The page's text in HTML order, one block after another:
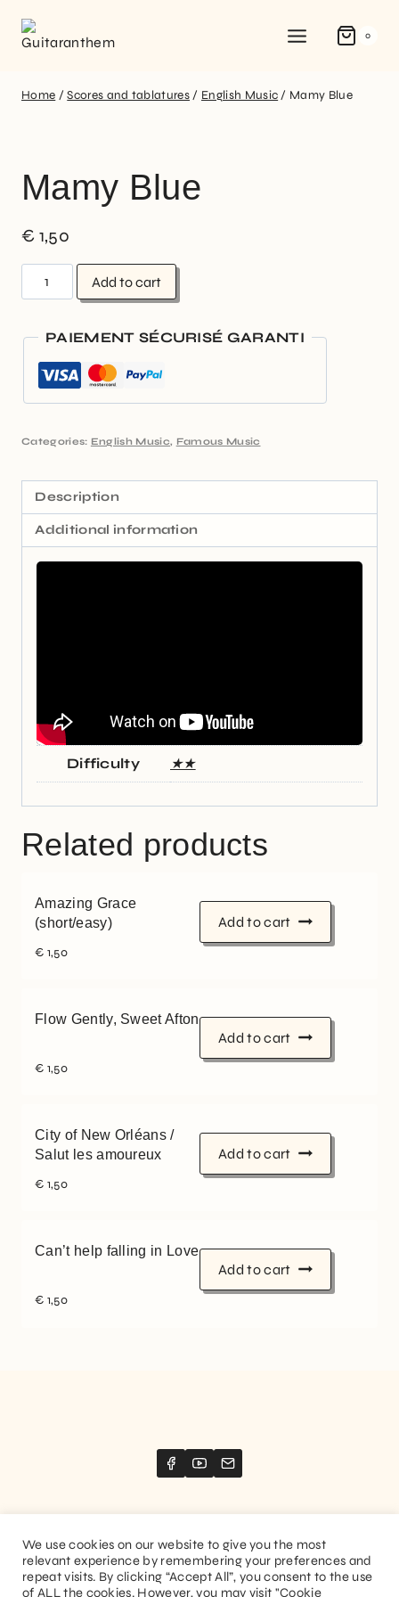
0
Home / Scores and tablatures / English Music / Mamy Blue
Mamy Blue
€ 1,50
Add to cart
PAIEMENT SÉCURISÉ GARANTI
Categories: English Music, Famous Music
Description
Additional information
Difficulty ★★
Related products
Amazing Grace
(short/easy)
€ 1,50
Add to cart
Flow Gently, Sweet Afton
€ 1,50
Add to cart
City of New Orléans /
Salut les amoureux
€ 1,50
Add to cart
Can’t help falling in Love
€ 1,50
Add to cart
Website created byStimize
We use cookies on our website to give you the most
relevant experience by remembering your preferences and
repeat visits. By clicking “Accept All”, you consent to the use
of ALL the cookies. However, you may visit "Cookie